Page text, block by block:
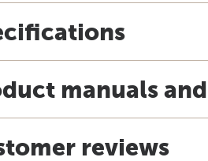
manuals
reviews